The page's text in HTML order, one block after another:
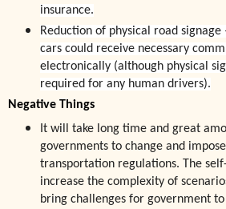
insurance.
Reduction of physical road signage
cars could receive necessary
electronically (although physical
required for any human drivers).
Negative Things
It will take long time and great
governmentsto change and
transportation regulations. The
increase the complexity of
bring challenges for government